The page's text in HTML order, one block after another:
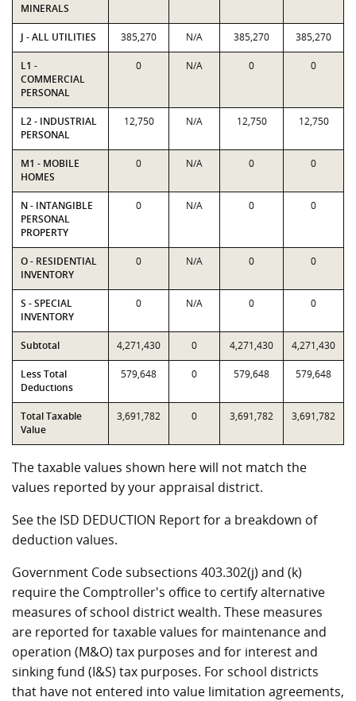
MINERALS
J - ALL UTILITIES 385,270 N/A 385,270 385,270
L1 -
COMMERCIAL
PERSONAL
0 N/A 0 0
L2 - INDUSTRIAL
PERSONAL
12,750 N/A 12,750 12,750
M1 - MOBILE
HOMES
0 N/A 0 0
N - INTANGIBLE
PERSONAL
PROPERTY
0 N/A 0 0
O - RESIDENTIAL
INVENTORY
0 N/A 0 0
S - SPECIAL
INVENTORY
0 N/A 0 0
Subtotal 4,271,430 0 4,271,430 4,271,430
Less Total
Deductions
579,648 0 579,648 579,648
Total Taxable
Value
3,691,782 0 3,691,782 3,691,782
The taxable values shown here will not match the
values reported by your appraisal district.
See the ISD DEDUCTION Report for a breakdown of
deduction values.
Government Code subsections 403.302(j) and (k)
require the Comptroller's office to certify alternative
measures of school district wealth. These measures
are reported for taxable values for maintenance and
operation (M&O) tax purposes and for interest and
sinking fund (I&S) tax purposes. For school districts
that have not entered into value limitation agreements,